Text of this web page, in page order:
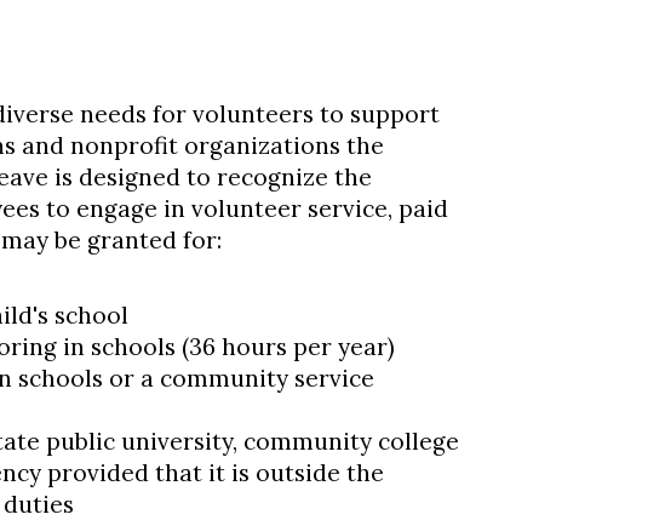
needs for volunteers to support
and nonprofit organizations the
is designed to recognize the
to engage in volunteer service, paid
be granted for:
school
in schools (36 hours per year)
schools or a community service
public university, community college
provided that it is outside the